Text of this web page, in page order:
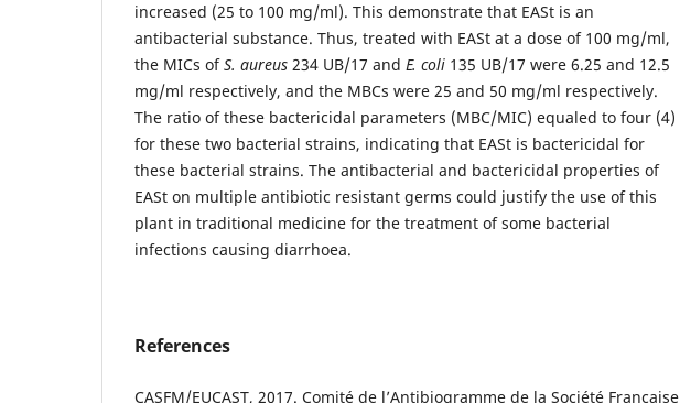
increased (25 to 100 mg/ml). This demonstrate that EASt is an
antibacterial substance. Thus, treated with EASt at a dose of 100 mg/ml,
the MICs ofS. aureus 234 UB/17 and E. coli 135 UB/17 were 6.25 and 12.5
mg/ml respectively, and the MBCs were 25 and 50 mg/ml respectively.
The ratio of these bactericidal parameters (MBC/MIC) equaled to four (4)
for these two bacterial strains, indicating that EASt is bactericidal for
these bacterial strains. The antibacterial and bactericidal properties of
EASt on multiple antibiotic resistant germs could justify the use of this
plant in traditional medicine for the treatment of some bacterial
infections causing diarrhoea.
References
CASFM/EUCAST, 2017. Comité de l’Antibiogramme de la Société Française